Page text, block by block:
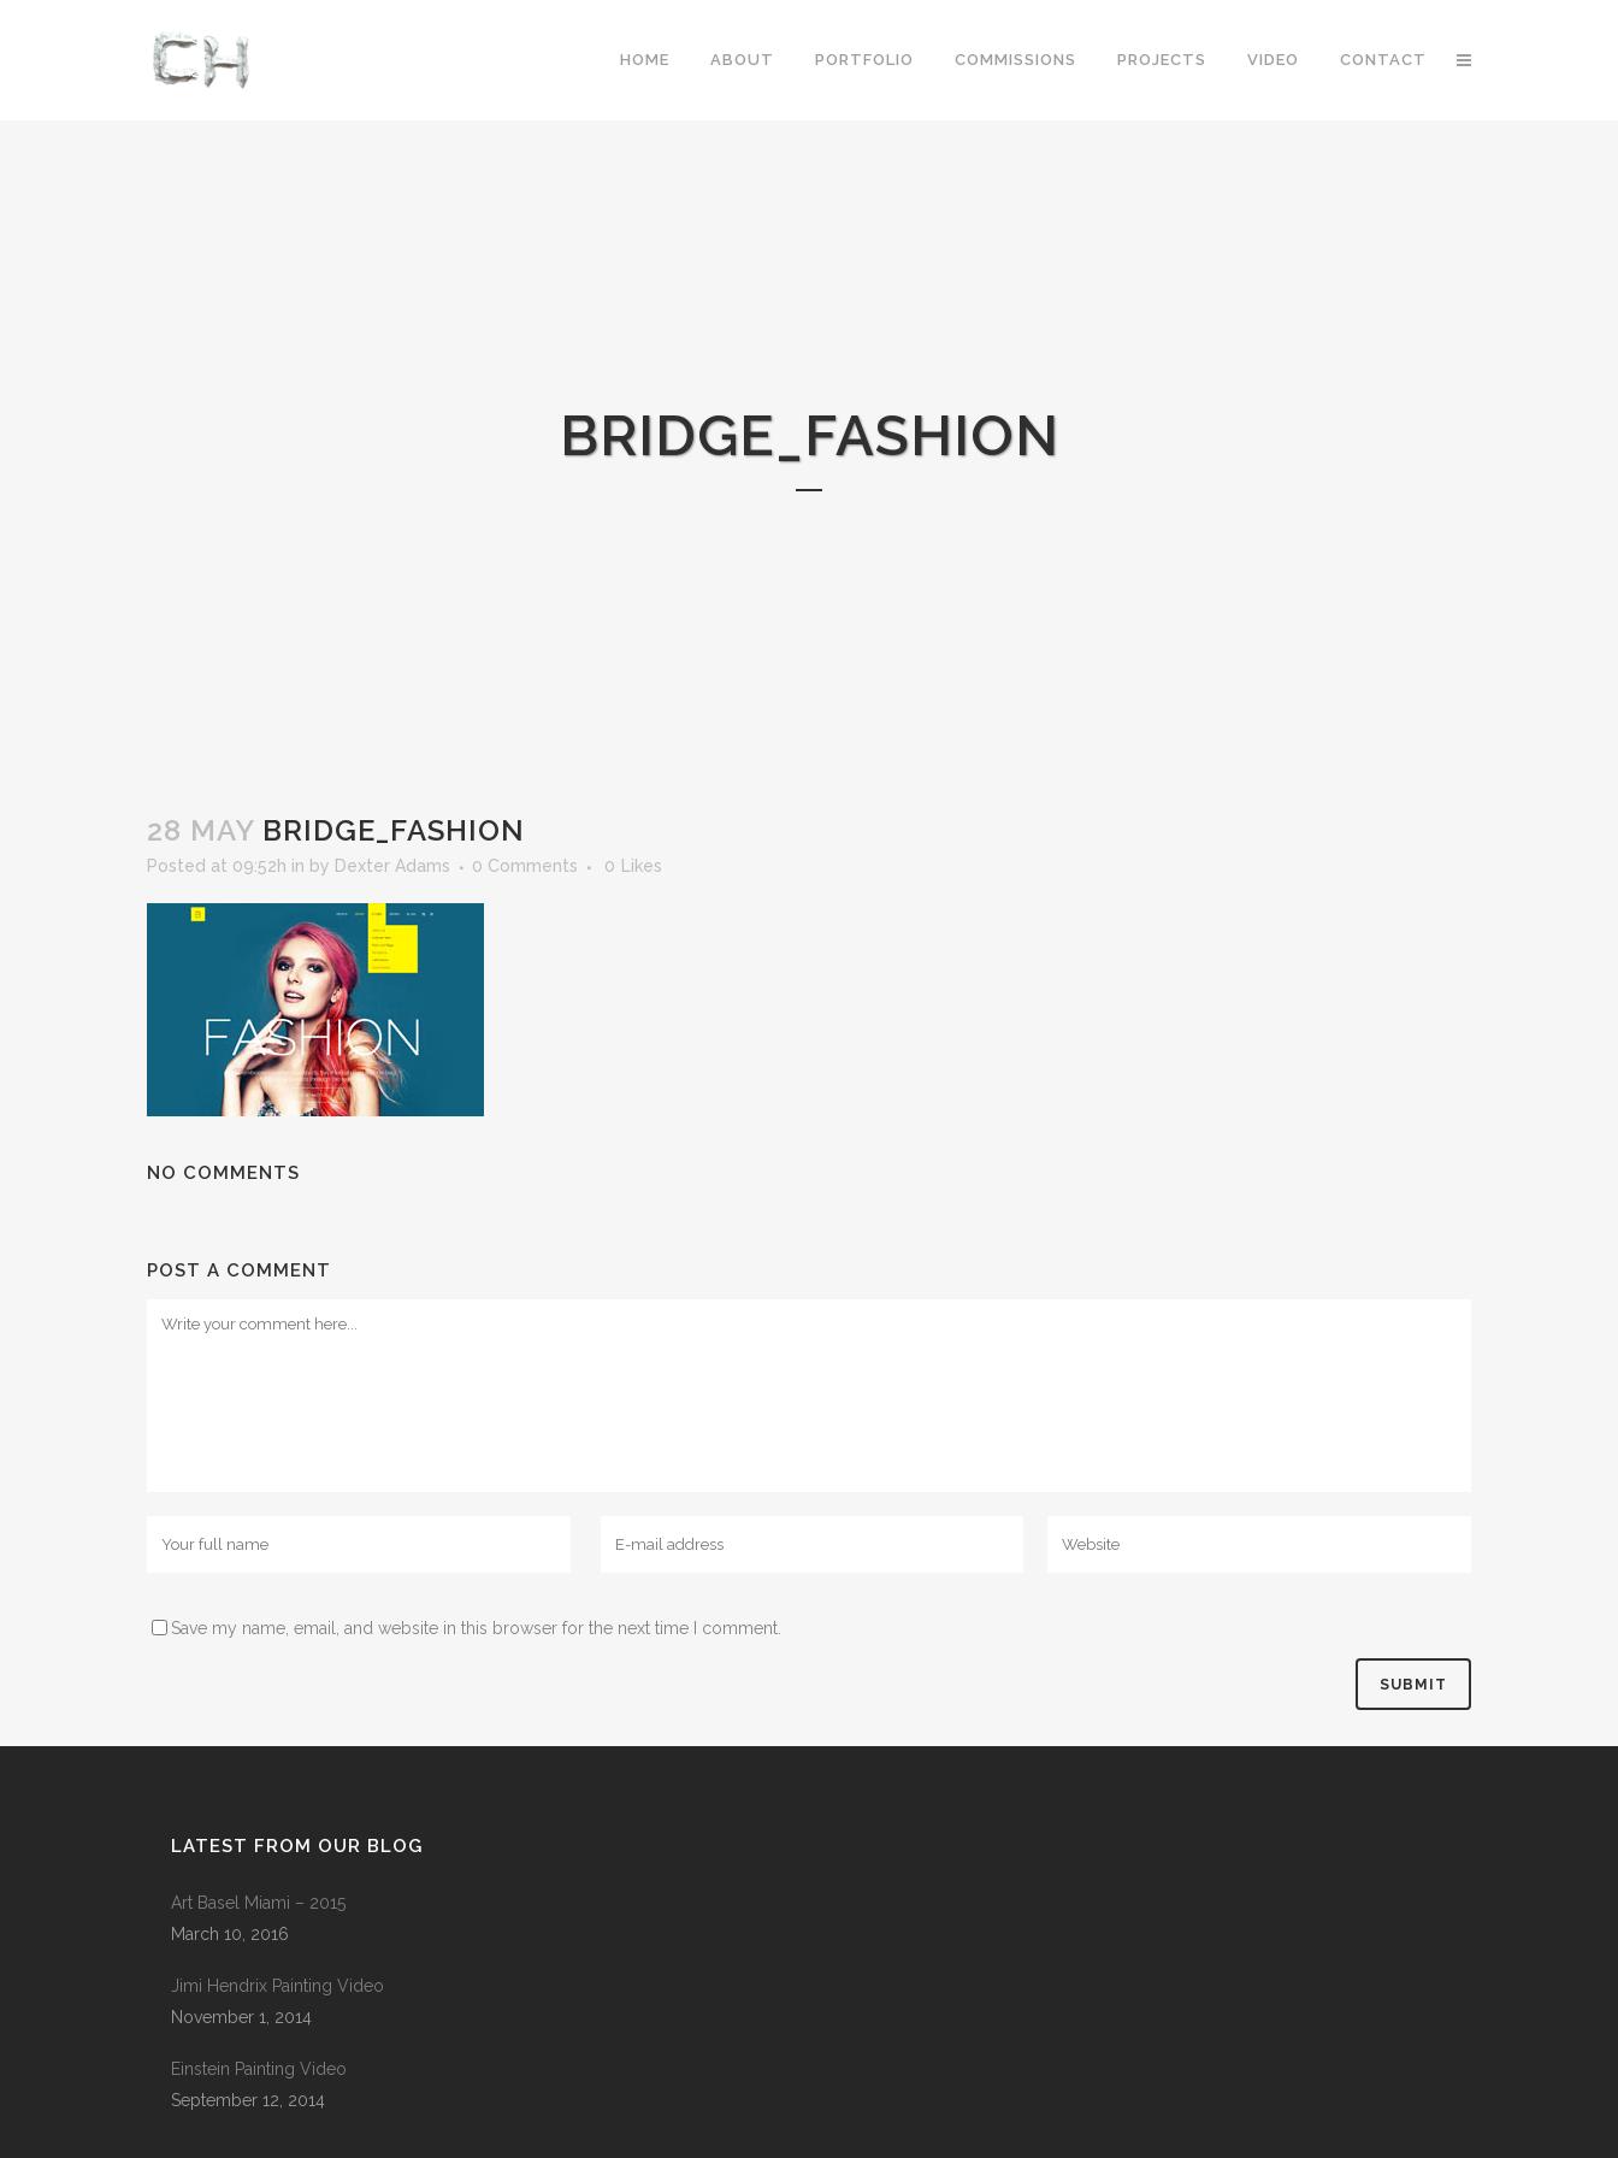
HOME ABOUT PORTFOLIO COMMISSIONS PROJECTS VIDEO CONTACT
BRIDGE_FASHION
28 MAY BRIDGE_FASHION
Posted at 09:52h in by Dexter Adams 0 Comments 0 Likes
NO COMMENTS
POST A COMMENT
Save my name, email, and website in this browser for the next time I comment.
LATEST FROM OUR BLOG
Art Basel Miami – 2015
March 10, 2016
Jimi Hendrix Painting Video
November 1, 2014
Einstein Painting Video
September 12, 2014